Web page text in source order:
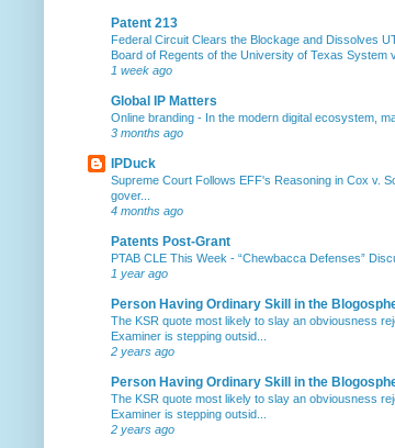
Patent 213
Federal Circuit Clears the Blockage and Dissolves
Board of Regents of the University of Texas System
1 week ago
Global IP Matters
Online branding - In the modern digital ecosystem,
3 months ago
IPDuck
Supreme Court Follows EFF's Reasoning in Cox v.
gover...
4 months ago
Patents Post-Grant
PTAB CLE This Week - “Chewbacca Defenses”
1 year ago
Person Having Ordinary Skill in the
The KSR quote most likely to slay an obviousness
Examiner is stepping outsid...
2 years ago
Person Having Ordinary Skill in the
The KSR quote most likely to slay an obviousness
Examiner is stepping outsid...
2 years ago